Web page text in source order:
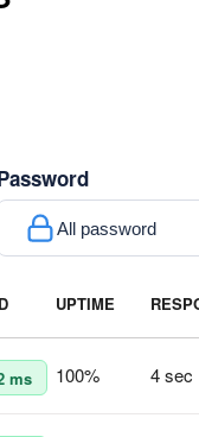
All password
UPTIME
ms 100% 4 sec